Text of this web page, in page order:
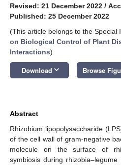
Revised: 21 December 2022 /
Published: 25 December 2022
(This article belongs to the Special
on Biological Control of Plant
Interactions)
Download keyboard_arrow_down Browse
Abstract
Rhizobium lipopolysaccharide
of the cell wall of gram-negative
molecule on the surface of
symbiosis during